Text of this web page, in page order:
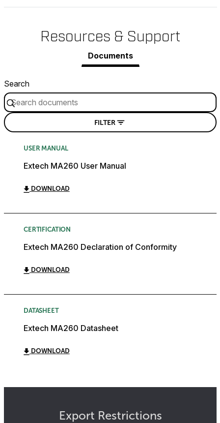
Resources & Support
Documents
Search
FILTER
USER MANUAL
Extech MA260 User Manual
DOWNLOAD
CERTIFICATION
Extech MA260 Declaration of Conformity
DOWNLOAD
DATASHEET
Extech MA260 Datasheet
DOWNLOAD
Export Restrictions